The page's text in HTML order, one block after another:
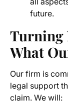
future.
Turning
What
Our firm is
legal support
claim. We will: